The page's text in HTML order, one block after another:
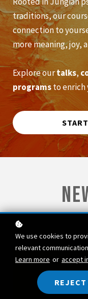
traditions, our
connection to
more meaning, joy,
Explore ourtalks,
programsto enrich
We use cookies to
relevant
Learn more or accept
REJECT